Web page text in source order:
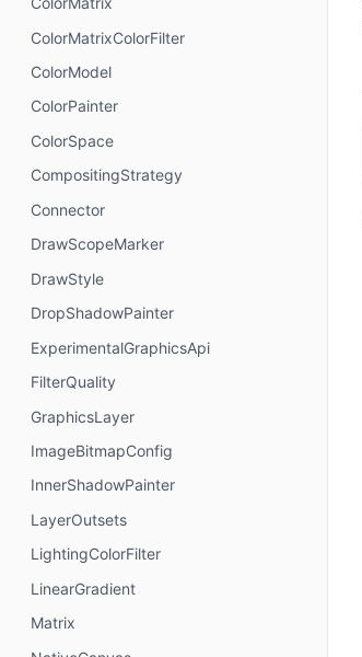
ColorMatrixColorFilter
ColorModel
ColorPainter
ColorSpace
CompositingStrategy
Connector
DrawScopeMarker
DrawStyle
DropShadowPainter
ExperimentalGraphicsApi
FilterQuality
GraphicsLayer
ImageBitmapConfig
InnerShadowPainter
LayerOutsets
LightingColorFilter
LinearGradient
Matrix